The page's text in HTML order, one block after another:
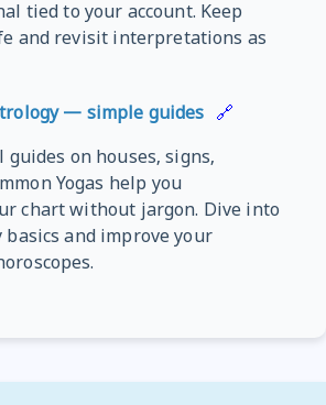
tied to your account. Keep
and revisit interpretations as
— simple guides 🔗
guides on houses, signs,
Yogas help you
chart without jargon. Dive into
basics and improve your